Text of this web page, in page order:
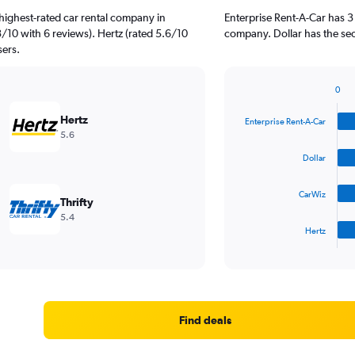
rated car rental company in
10 with 6 reviews). Hertz (rated 5.6/10
Hertz
5.6
Thrifty
5.4
Enterprise Rent-A-Car has
company. Dollar has the
with
Range:
Enterprise Rent-A-Car
Dollar
CarWiz
Hertz
0
Find deals